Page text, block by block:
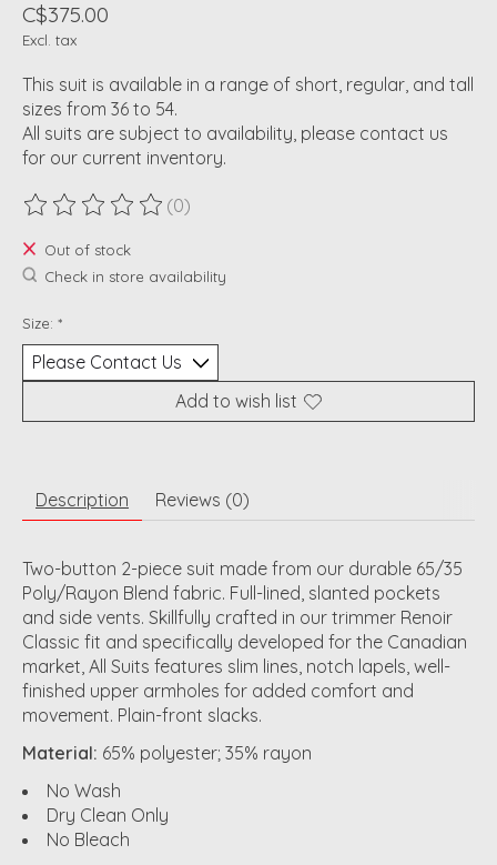
C$375.00
Excl. tax
This suit is available in a range of short, regular, and tall
sizes from 36 to 54.
All suits are subject to availability, please contact us
for our current inventory.
The rating of this product is
(0)
Out of stock
Check in store availability
Size: *
Add to wish list
Description Reviews (0)
Two-button 2-piece suit made from our durable 65/35
Poly/Rayon Blend fabric. Full-lined, slanted pockets
and side vents. Skillfully crafted in our trimmer Renoir
Classic fit and specifically developed for the Canadian
market, All Suits features slim lines, notch lapels, well-
finished upper armholes for added comfort and
movement. Plain-front slacks.
Material: 65% polyester; 35% rayon
No Wash
Dry Clean Only
No Bleach